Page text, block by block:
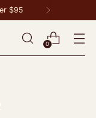
$95
0